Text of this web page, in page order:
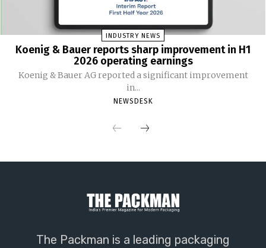
INDUSTRY NEWS
Koenig & Bauer reports sharp improvement in H1
2026 operating earnings
Koenig & Bauer AG reported a significant improvement
in...
NEWSDESK
The Packman is a leading packaging